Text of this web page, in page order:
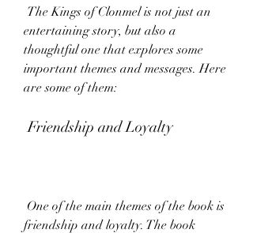
entertaining story, but also a
thoughtful one that explores some
important themes and messages. Here
are some of them:
Friendship and Loyalty
friendship and loyalty. The book